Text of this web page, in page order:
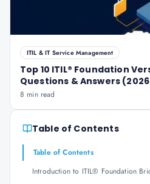
ITIL & IT Service Management
Top 10 ITIL® Foundation
Questions & Answers
8 min read
Table of Contents
Table of Contents
Introduction to ITIL® Foundation